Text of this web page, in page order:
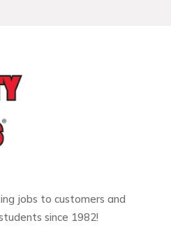
jobs to customers and
since 1982!